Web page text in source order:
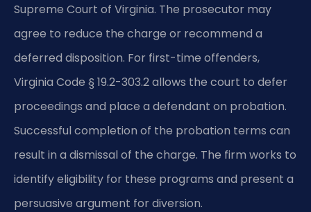
Supreme Court of Virginia. The prosecutor may
agree to reduce the charge or recommend a
deferred disposition. For first-time offenders,
Virginia Code § 19.2-303.2 allows the court to defer
proceedings and place a defendant on probation.
Successful completion of the probation terms can
result in a dismissal of the charge. The firm works to
identify eligibility for these programs and present a
persuasive argument for diversion.